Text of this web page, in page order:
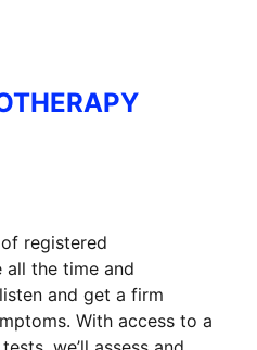
registered
the time and
and get a firm
With access to a